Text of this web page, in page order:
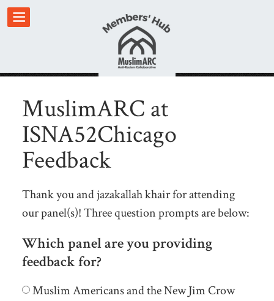
MuslimARC at
ISNA52Chicago
Feedback
Thank you and jazakallah khair for attending
our panel(s)! Three question prompts are below:
Which panel are you providing
feedback for?
Muslim Americans and the New Jim Crow